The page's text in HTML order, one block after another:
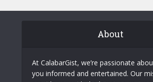
About
At CalabarGist, we’re passionate
you informed and entertained. Our